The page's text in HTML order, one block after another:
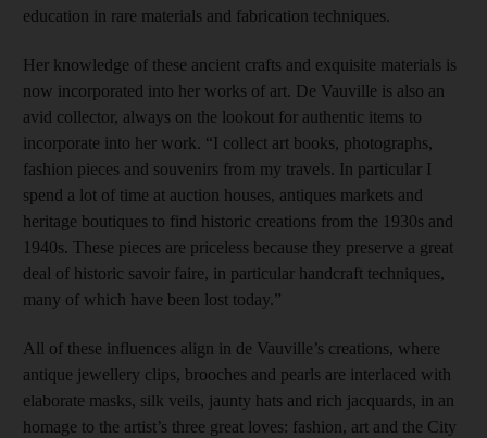
education in rare materials and fabrication techniques.
Her knowledge of these ancient crafts and exquisite materials is
now incorporated into her works of art. De Vauville is also an
avid collector, always on the lookout for authentic items to
incorporate into her work. “I collect art books, photographs,
fashion pieces and souvenirs from my travels. In particular I
spend a lot of time at auction houses, antiques markets and
heritage boutiques to find historic creations from the 1930s and
1940s. These pieces are priceless because they preserve a great
deal of historic savoir faire, in particular handcraft techniques,
many of which have been lost today.”
All of these influences align in de Vauville’s creations, where
antique jewellery clips, brooches and pearls are interlaced with
elaborate masks, silk veils, jaunty hats and rich jacquards, in an
homage to the artist’s three great loves: fashion, art and the City